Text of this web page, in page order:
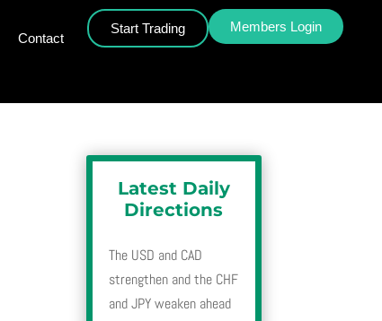
Contact
Start Trading Members Login
Latest Daily
Directions
The USD and CAD
strengthen and the CHF
and JPY weaken ahead